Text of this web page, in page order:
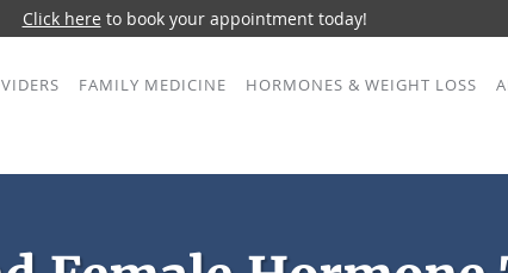
Click here to book your appointment today!
FAMILY MEDICINE HORMONES & WEIGHT LOSS